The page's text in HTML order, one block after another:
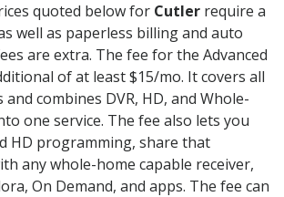
quoted below for Cutler require a
well as paperless billing and auto
are extra. The fee for the Advanced
of at least $15/mo. It covers all
and combines DVR, HD, and Whole-
one service. The fee also lets you
HD programming, share that
any whole-home capable receiver,
On Demand, and apps. The fee can